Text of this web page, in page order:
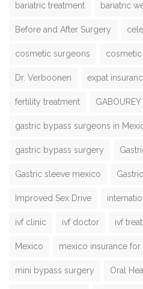
bariatric treatment bariatric
Before and After Surgery
cosmetic surgeons
Dr. Verboonen expat
fertility treatment GABOUREY
gastric bypass surgeons in
gastric bypass surgery
Gastric sleeve mexico
Improved Sex Drive
ivf clinic ivf doctor ivf
Mexico mexico insurance for
mini bypass surgery Oral